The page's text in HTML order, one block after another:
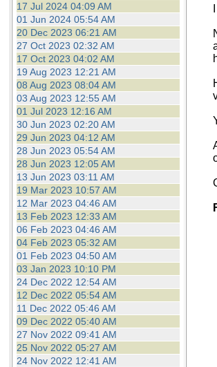
17 Jul 2024 04:09 AM
01 Jun 2024 05:54 AM
20 Dec 2023 06:21 AM
27 Oct 2023 02:32 AM
17 Oct 2023 04:02 AM
19 Aug 2023 12:21 AM
08 Aug 2023 08:04 AM
03 Aug 2023 12:55 AM
01 Jul 2023 12:16 AM
30 Jun 2023 02:20 AM
29 Jun 2023 04:12 AM
28 Jun 2023 05:54 AM
28 Jun 2023 12:05 AM
13 Jun 2023 03:11 AM
19 Mar 2023 10:57 AM
12 Mar 2023 04:46 AM
13 Feb 2023 12:33 AM
06 Feb 2023 04:46 AM
04 Feb 2023 05:32 AM
01 Feb 2023 04:50 AM
03 Jan 2023 10:10 PM
24 Dec 2022 12:54 AM
12 Dec 2022 05:54 AM
11 Dec 2022 05:46 AM
09 Dec 2022 05:40 AM
27 Nov 2022 09:41 AM
25 Nov 2022 05:27 AM
24 Nov 2022 12:41 AM